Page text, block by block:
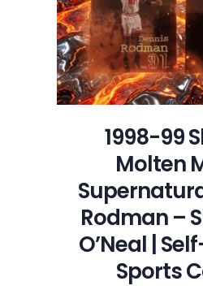
1998-99
Molten
Rodman –
O’Neal |
Sports